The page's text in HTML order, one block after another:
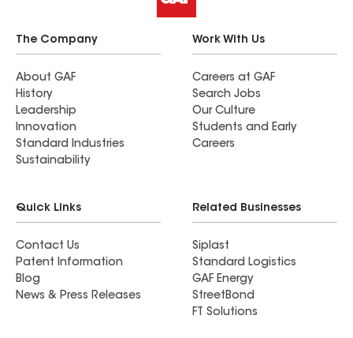
The Company
About GAF
History
Leadership
Innovation
Standard Industries
Sustainability
Work With Us
Careers at GAF
Search Jobs
Our Culture
Students and Early
Careers
Quick Links
Contact Us
Patent Information
Blog
News & Press Releases
Related Businesses
Siplast
Standard Logistics
GAF Energy
StreetBond
FT Solutions